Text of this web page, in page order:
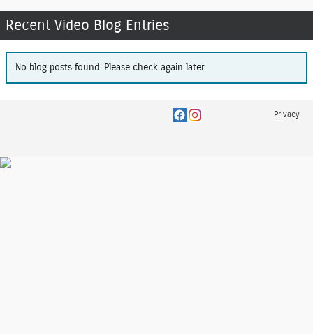
Recent Video Blog Entries
No blog posts found. Please check again later.
Privacy